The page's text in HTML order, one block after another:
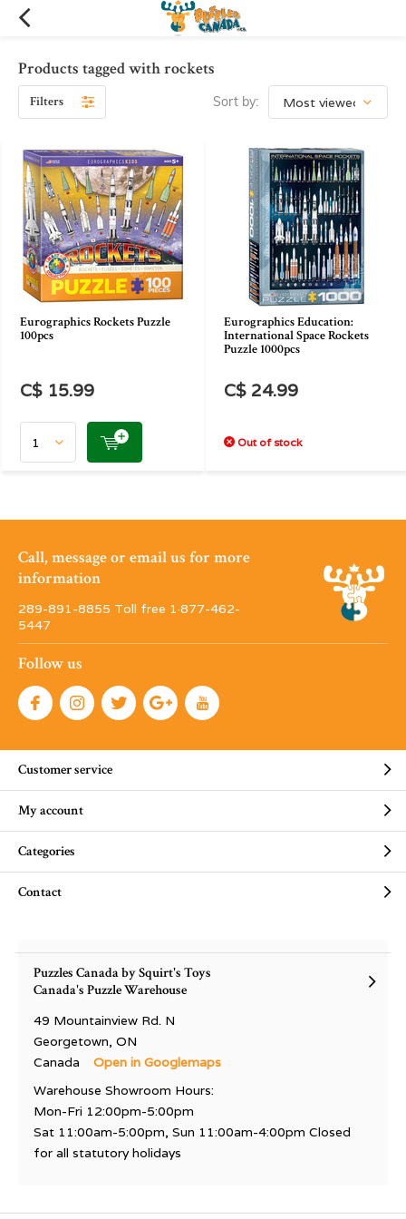
Products tagged with rockets
Filters Sort by:
Eurographics Rockets Puzzle
100pcs
C$ 15.99
Eurographics Education:
International Space Rockets
Puzzle 1000pcs
C$ 24.99
Out of stock
Call, message or email us for more
information
289-891-8855 Toll free 1·877-462-
5447
Follow us
Customer service
My account
Categories
Contact
Puzzles Canada by Squirt's Toys
Canada's Puzzle Warehouse
49 Mountainview Rd. N
Georgetown, ON
Canada
Open in Googlemaps
Warehouse Showroom Hours:
Mon-Fri 12:00pm-5:00pm
Sat 11:00am-5:00pm, Sun 11:00am-4:00pm Closed
for all statutory holidays